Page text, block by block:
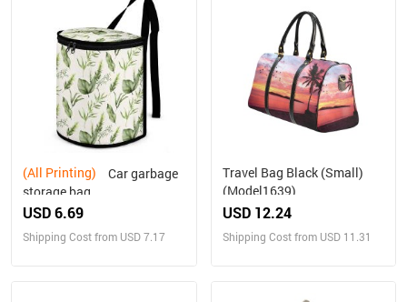
(All Printing)
storage bag
USD 6.69
Shipping Cost from USD 7.17
Travel Bag Black (Small)
(Model1639)
USD 12.24
Shipping Cost from USD 11.31